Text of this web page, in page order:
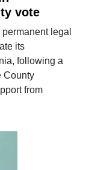
vote
legal
its
following a
County
from